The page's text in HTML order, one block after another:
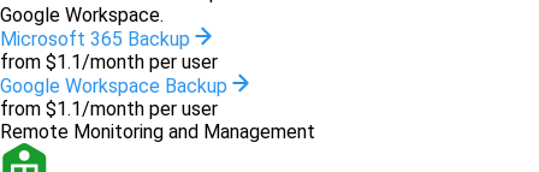
Google Workspace.
Microsoft 365 Backup
from $1.1/month per user
Google Workspace Backup
from $1.1/month per user
Remote Monitoring and Management